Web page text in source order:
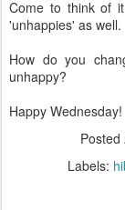
Come to think of
'unhappies' as well.
How do you
unhappy?
Happy Wednesday!
Posted
Labels: